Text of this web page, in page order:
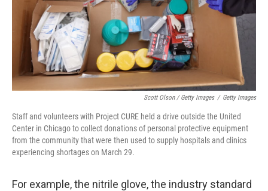
Scott Olson / Getty Images / Getty Images
Staff and volunteers with Project CURE held a drive outside the United
Center in Chicago to collect donations of personal protective equipment
from the community that were then used to supply hospitals and clinics
experiencing shortages on March 29.
For example, the nitrile glove, the industry standard